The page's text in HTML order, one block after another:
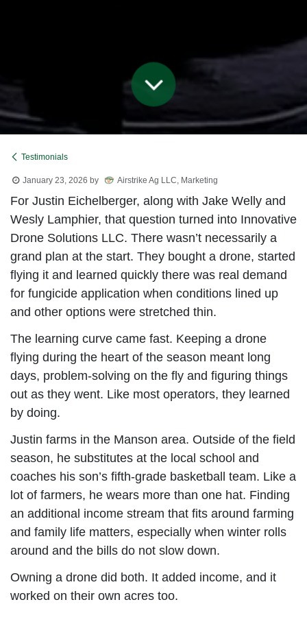
Testimonials
January 23, 2026 by Airstrike Ag LLC, Marketing
For Justin Eichelberger, along with Jake Welly and
Wesly Lamphier, that question turned into Innovative
Drone Solutions LLC. There wasn’t necessarily a
grand plan at the start. They bought a drone, started
flying it and learned quickly there was real demand
for fungicide application when conditions lined up
and other options were stretched thin.
The learning curve came fast. Keeping a drone
flying during the heart of the season meant long
days, problem-solving on the fly and figuring things
out as they went. Like most operators, they learned
by doing.
Justin farms in the Manson area. Outside of the field
season, he substitutes at the local school and
coaches his son’s fifth-grade basketball team. Like a
lot of farmers, he wears more than one hat. Finding
an additional income stream that fits around farming
and family life matters, especially when winter rolls
around and the bills do not slow down.
Owning a drone did both. It added income, and it
worked on their own acres too.